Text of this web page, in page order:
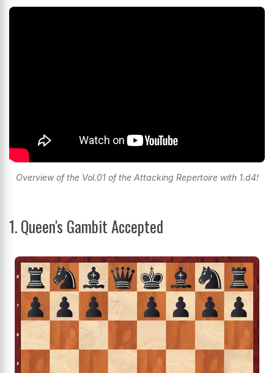
Overview of the Vol.01 of the Attacking Repertoire with 1.d4!
1. Queen's Gambit Accepted